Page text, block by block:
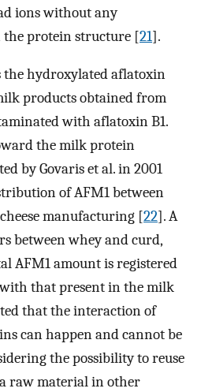
ions without any
the protein structure [21].
the hydroxylated aflatoxin
products obtained from
with aflatoxin B1.
the milk protein
by Govaris et al. in 2001
of AFM1 between
manufacturing [22]. A
between whey and curd,
AFM1 amount is registered
that present in the milk
that the interaction of
can happen and cannot be
the possibility to reuse
raw material in other